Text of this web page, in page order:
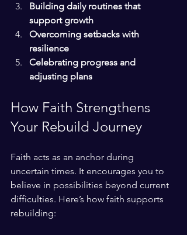
Building daily routines that
support growth
Overcoming setbacks with
resilience
Celebrating progress and
adjusting plans
How Faith Strengthens
Your Rebuild Journey
Faith acts as an anchor during
uncertain times. It encourages you to
believe in possibilities beyond current
difficulties. Here’s how faith supports
rebuilding: